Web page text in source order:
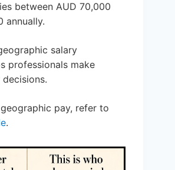
between AUD 70,000
annually.
salary
professionals make
pay, refer to
.